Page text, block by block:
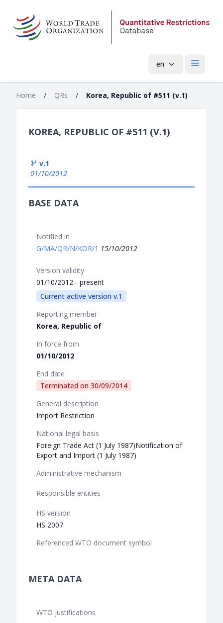
en Open
Home / QRs / Korea, Republic of #511 (v.1)
KOREA, REPUBLIC OF #511 (V.1)
v.1
01/10/2012
BASE DATA
Notified in
G/MA/QR/N/KOR/1 15/10/2012
Version validity
01/10/2012 - present
Current active version v.1
Reporting member
Korea, Republic of
In force from
01/10/2012
End date
Terminated on 30/09/2014
General description
Import Restriction
National legal basis
Foreign Trade Act (1 July 1987)Notification of
Export and Import (1 July 1987)
Administrative mechanism
Responsible entities
HS version
HS 2007
Referenced WTO document symbol
META DATA
WTO justifications